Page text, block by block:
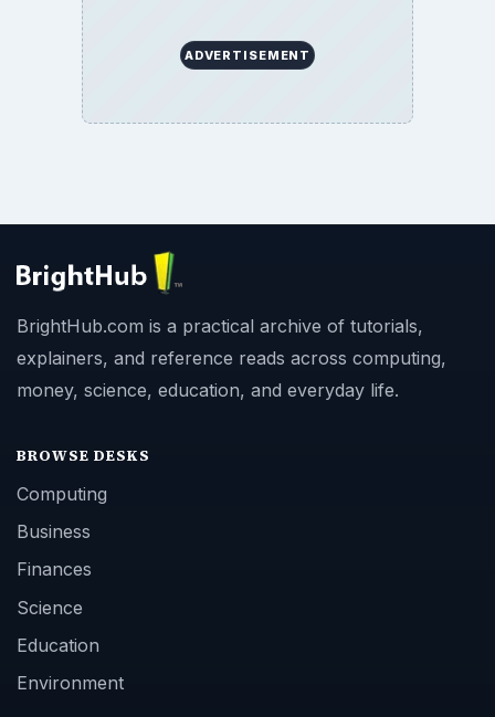
ADVERTISEMENT
BrightHub.com is a practical archive of tutorials,
explainers, and reference reads across computing,
money, science, education, and everyday life.
BROWSE DESKS
Computing
Business
Finances
Science
Education
Environment